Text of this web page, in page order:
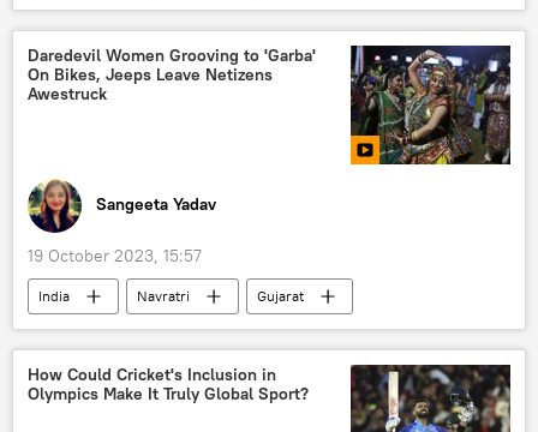
Middle East
political crisis
Hamas
Israel
Daredevil Women Grooving to 'Garba'
On Bikes, Jeeps Leave Netizens
Awestruck
Sangeeta Yadav
19 October 2023, 15:57
India Navratri
Gujarat
Garba
motorsports
culture
traditional family values
Hindu festival
Hindu
Hindu deities
How Could Cricket's Inclusion in
Olympics Make It Truly Global Sport?